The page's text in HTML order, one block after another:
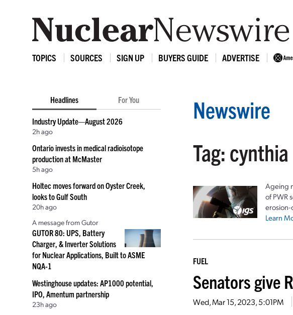
TOPICS SOURCES SIGN UP BUYERS GUIDE ADVERTISE
Headlines For You
Industry Update—August 2026
2h ago
Ontario invests in medical radioisotope
production at McMaster
5h ago
Holtec moves forward on Oyster Creek,
looks to Gulf South
20h ago
A message from Gutor
GUTOR 80: UPS, Battery
Charger, & Inverter Solutions
for Nuclear Applications, Built to ASME
NQA-1
Westinghouse updates: AP1000 potential,
IPO, Amentum partnership
23h ago
Newswire
Tag:
Ageing
of PWR
erosion-
Learn
FUEL
Senators give
Wed, Mar 15, 2023, 5:01PM